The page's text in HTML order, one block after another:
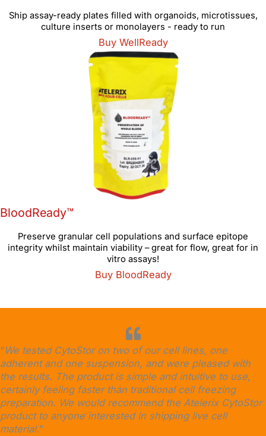
Ship assay-ready plates filled with organoids, microtissues,
culture inserts or monolayers - ready to run
Buy WellReady
BloodReady™
Preserve granular cell populations and surface epitope
integrity whilst maintain viability – great for flow, great for in
vitro assays!
Buy BloodReady
“We tested CytoStor on two of our cell lines, one
adherent and one suspension, and were pleased with
the results. The product is simple and intuitive to use,
certainly feeling faster than traditional cell freezing
preparation. We would recommend the Atelerix CytoStor
product to anyone interested in shipping live cell
material.”